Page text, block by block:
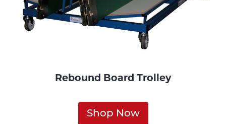
Rebound Board Trolley
Shop Now